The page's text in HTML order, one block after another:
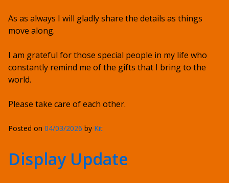
As as always I will gladly share the details as things
move along.
I am grateful for those special people in my life who
constantly remind me of the gifts that I bring to the
world.
Please take care of each other.
Posted on 04/03/2026 by Kit
Display Update